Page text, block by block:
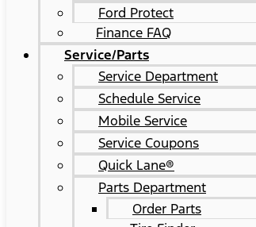
Ford Protect
Finance FAQ
Service/Parts
Service Department
Schedule Service
Mobile Service
Service Coupons
Quick Lane®
Parts Department
Order Parts